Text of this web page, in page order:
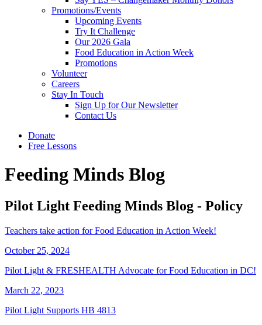
Promotions/Events
Upcoming Events
Try It Challenge
Our 2026 Gala
Food Education in Action Week
Promotions
Volunteer
Careers
Stay In Touch
Sign Up for Our Newsletter
Contact Us
Donate
Free Lessons
Feeding Minds Blog
Pilot Light Feeding Minds Blog - Policy
Teachers take action for Food Education in Action Week!
October 25, 2024
Pilot Light & FRESHEALTH Advocate for Food Education in DC!
March 22, 2023
Pilot Light Supports HB 4813